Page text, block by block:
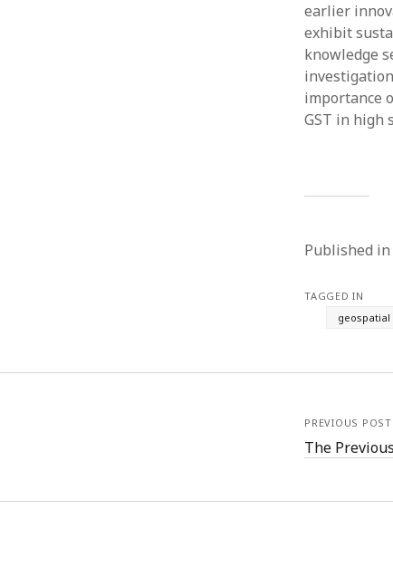
earlier
exhibit
knowledge
importance
GST in high
Published in
TAGGED IN
PREVIOUS POST
The